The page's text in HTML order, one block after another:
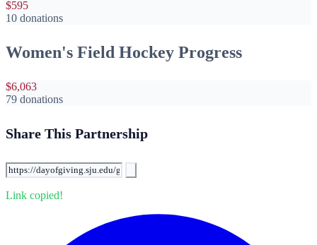
$595
10 donations
Women's Field Hockey Progress
$6,063
79 donations
Share This Partnership
Link copied!